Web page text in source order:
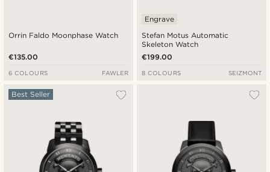
Orrin Faldo Moonphase Watch
€135.00
6 COLOURS FAWLER
Stefan Motus Automatic
Skeleton Watch
Engrave
€199.00
8 COLOURS SEIZMONT
Best Seller